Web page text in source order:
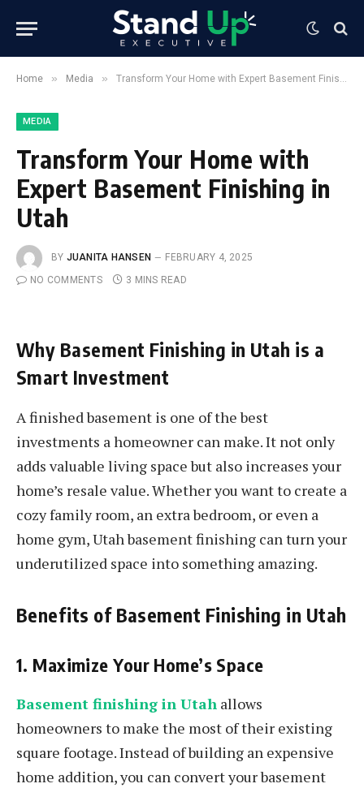
Home » Media » Transform Your Home with Expert Basement Finishing in Utah
MEDIA
Transform Your Home with
Expert Basement Finishing in
Utah
BY JUANITA HANSEN
FEBRUARY 4, 2025
NO COMMENTS
3 MINS READ
Why Basement Finishing in Utah is a
Smart Investment
A finished basement is one of the best
investments a homeowner can make. It not only
adds valuable living space but also increases your
home’s resale value. Whether you want to create a
cozy family room, an extra bedroom, or even a
home gym, Utah basement finishing can turn your
underutilized space into something amazing.
Benefits of Basement Finishing in Utah
1. Maximize Your Home’s Space
Basement finishing in Utah allows
homeowners to make the most of their existing
square footage. Instead of building an expensive
home addition, you can convert your basement